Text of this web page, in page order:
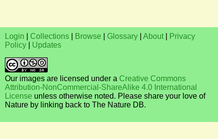
Login Collections Browse Glossary About
Privacy
Policy
Updates
Our images are licensed under a Creative Commons
Attribution-NonCommercial-ShareAlike 4.0 International
License unless otherwise noted. Please share your love of
Nature by linking back to The Nature DB.